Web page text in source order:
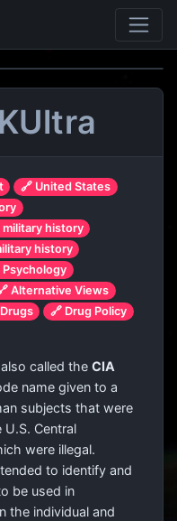
🔗 United States
history
history
Psychology
Alternative Views
🔗 Drug Policy
called the CIA
name given to a
subjects that were
Central
were illegal.
to identify and
be used in
the individual and